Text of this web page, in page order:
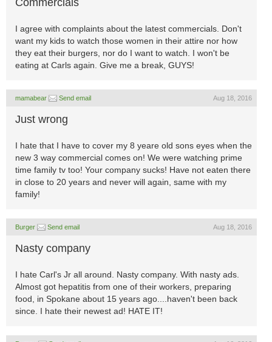
Commercials
I agree with complaints about the latest commercials. Don't
want my kids to watch those women in their attire nor how
they eat their burgers, nor do I want to watch. I won't be
eating at Carls again. Give me a break, GUYS!
mamabear Send email Aug 18, 2016
Just wrong
I hate that I have to cover my 8 yeare old sons eyes when the
new 3 way commercial comes on! We were watching prime
time family tv too! Your company sucks! Have not eaten there
in close to 20 years and never will again, same with my
family!
Burger Send email Aug 18, 2016
Nasty company
I hate Carl's Jr all around. Nasty company. With nasty ads.
Almost got hepatitis from one of their workers, preparing
food, in Spokane about 15 years ago....haven't been back
since. I hate their newest ad! HATE IT!